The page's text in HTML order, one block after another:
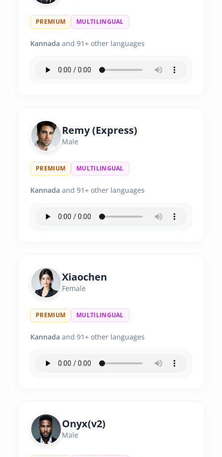
PREMIUM MULTILINGUAL
Kannada and 91+ other languages
Remy (Express)
Male
PREMIUM MULTILINGUAL
Kannada and 91+ other languages
Xiaochen
Female
PREMIUM MULTILINGUAL
Kannada and 91+ other languages
Onyx(v2)
Male